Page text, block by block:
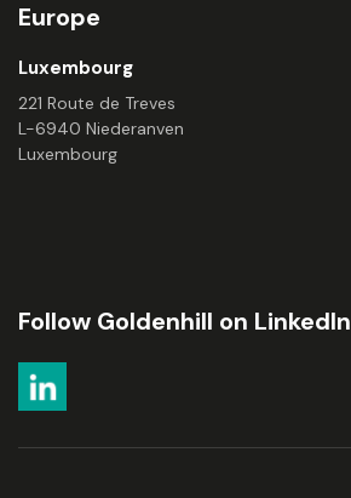
Europe
Luxembourg
221 Route de Treves
L-6940 Niederanven
Luxembourg
Follow Goldenhill on LinkedIn